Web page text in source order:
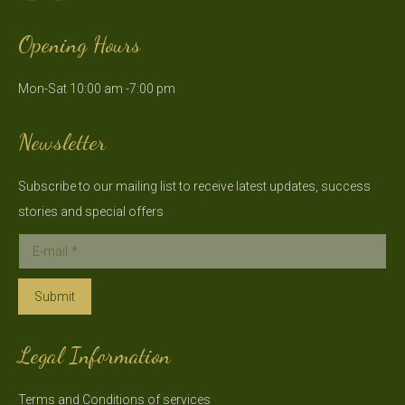
opens
new
opens
new
Opening Hours
Mon-Sat 10:00 am -7:00 pm
Newsletter
Subscribe to our mailing list to receive latest updates, success
stories and special offers
E-mail *
Submit
Legal Information
Terms and Conditions of services